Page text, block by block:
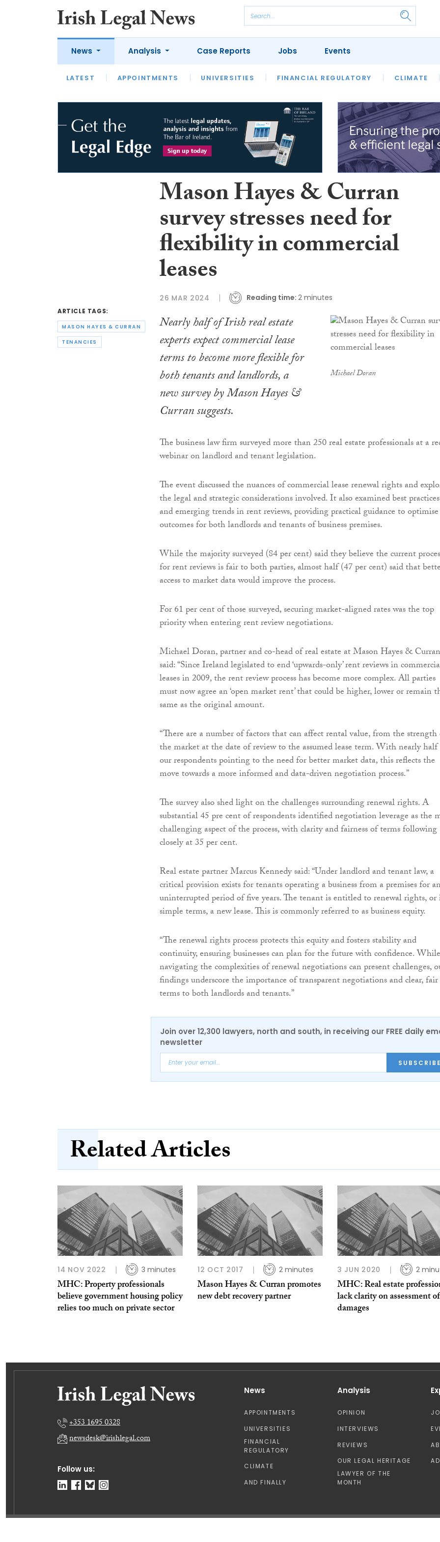
News
LATEST APPOINTMENTS UNIVERSITIES FINANCIAL REGULATORY CLIMATE
Analysis
LATEST OPINION INTERVIEWS REVIEWS OUR LEGAL HERITAGE LAWYER
Case Reports Jobs Events
ARTICLE TAGS:
MASON HAYES & CURRAN
TENANCIES
Mason Hayes & Curran
survey stresses need for
flexibility in commercial
leases
26 MAR 2024 Reading time: 2 minutes
Michael Doran
Nearly half of Irish real estate
experts expect commercial lease
terms to become more flexible for
both tenants and landlords, a
new survey by Mason Hayes &
Curran suggests.
The business law firm surveyed more than 250 real estate professionals at a
webinar on landlord and tenant legislation.
The event discussed the nuances of commercial lease renewal rights and
the legal and strategic considerations involved. It also examined best practices
and emerging trends in rent reviews, providing practical guidance to optimise
outcomes for both landlords and tenants of business premises.
While the majority surveyed (84 per cent) said they believe the current
for rent reviews is fair to both parties, almost half (47 per cent) said that
access to market data would improve the process.
For 61 per cent of those surveyed, securing market-aligned rates was the top
priority when entering rent review negotiations.
Michael Doran, partner and co-head of real estate at Mason Hayes &
said: “Since Ireland legislated to end ‘upwards-only’ rent reviews in
leases in 2009, the rent review process has become more complex. All parties
must now agree an ‘open market rent’ that could be higher, lower or remain
same as the original amount.
“There are a number of factors that can affect rental value, from the
the market at the date of review to the assumed lease term. With nearly
our respondents pointing to the need for better market data, this reflects the
move towards a more informed and data-driven negotiation process.”
The survey also shed light on the challenges surrounding renewal rights. A
substantial 45 pre cent of respondents identified negotiation leverage as the
challenging aspect of the process, with clarity and fairness of terms following
closely at 35 per cent.
Real estate partner Marcus Kennedy said: “Under landlord and tenant law, a
critical provision exists for tenants operating a business from a premises for
uninterrupted period of five years. The tenant is entitled to renewal rights,
simple terms, a new lease. This is commonly referred to as business equity.
“The renewal rights process protects this equity and fosters stability and
continuity, ensuring businesses can plan for the future with confidence. While
navigating the complexities of renewal negotiations can present challenges,
findings underscore the importance of transparent negotiations and clear, fair
terms to both landlords and tenants.”
Join over 12,300 lawyers, north and south, in receiving our FREE daily
newsletter
SUBSCRIBE
Related Articles
14 NOV 2022 3 minutes
MHC: Property professionals
believe government housing policy
relies too much on private sector
12 OCT 2017 2 minutes
Mason Hayes & Curran promotes
new debt recovery partner
3 JUN 2020 2
MHC: Real estate
lack clarity on assessment of
damages
Follow us:
+353 1695 0328
newsdesk@irishlegal.com
News
APPOINTMENTS
UNIVERSITIES
FINANCIAL
REGULATORY
CLIMATE
AND FINALLY
Analysis
OPINION
INTERVIEWS
REVIEWS
OUR LEGAL HERITAGE
LAWYER OF THE
MONTH